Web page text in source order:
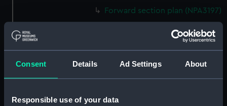
Consent Details Ad Settings About
Responsible use of your data
Forward section plan (NPA3197)
rig, general arrangement
(NPA3199)
Inboard profile plan (NPA3200)
Forecastle deck plan